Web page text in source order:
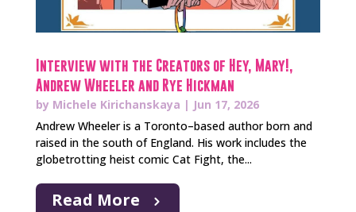
Interview with the Creators of Hey, Mary!,
Andrew Wheeler and Rye Hickman
by Michele Kirichanskaya | Jun 17, 2026
Andrew Wheeler is a Toronto–based author born and
raised in the south of England. His work includes the
globetrotting heist comic Cat Fight, the...
Read More